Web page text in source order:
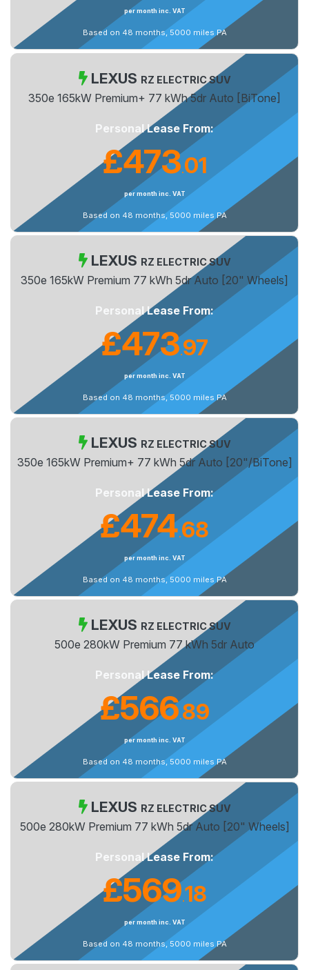
per month inc. VAT
Based on 48 months, 5000 miles PA
LEXUS RZ ELECTRIC SUV
350e 165kW Premium+ 77 kWh 5dr Auto [BiTone]
Personal Lease From:
£473.01
per month inc. VAT
Based on 48 months, 5000 miles PA
LEXUS RZ ELECTRIC SUV
350e 165kW Premium 77 kWh 5dr Auto [20" Wheels]
Personal Lease From:
£473.97
per month inc. VAT
Based on 48 months, 5000 miles PA
LEXUS RZ ELECTRIC SUV
350e 165kW Premium+ 77 kWh 5dr Auto [20"/BiTone]
Personal Lease From:
£474.68
per month inc. VAT
Based on 48 months, 5000 miles PA
LEXUS RZ ELECTRIC SUV
500e 280kW Premium 77 kWh 5dr Auto
Personal Lease From:
£566.89
per month inc. VAT
Based on 48 months, 5000 miles PA
LEXUS RZ ELECTRIC SUV
500e 280kW Premium 77 kWh 5dr Auto [20" Wheels]
Personal Lease From:
£569.18
per month inc. VAT
Based on 48 months, 5000 miles PA